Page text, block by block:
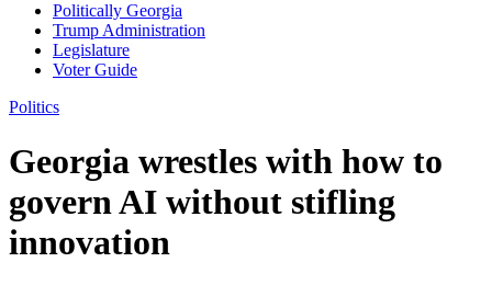
Politically Georgia
Trump Administration
Legislature
Voter Guide
Politics
Georgia wrestles with how to
govern AI without stifling
innovation